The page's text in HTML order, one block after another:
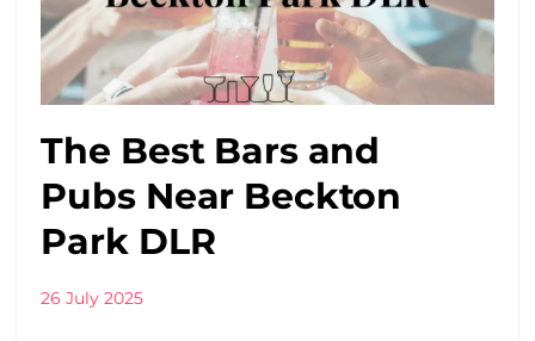
The Best Bars and
Pubs Near Beckton
Park DLR
26 July 2025